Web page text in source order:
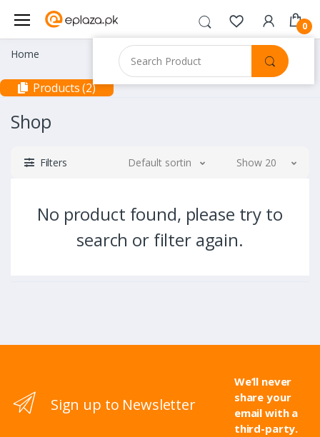
0
Home
Products (2)
Shop
Filters Default sorting Show 20
No product found, please try to
search or filter again.
Sign up to Newsletter
We’ll never
share your
email with a
third-party.